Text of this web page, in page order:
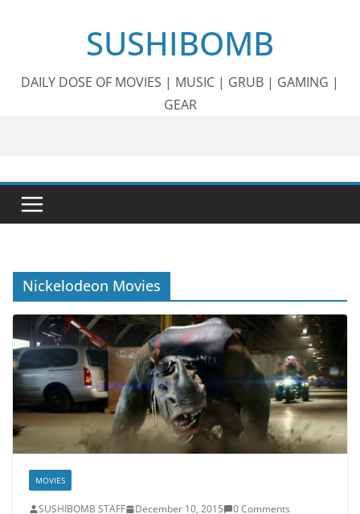
SUSHIBOMB
DAILY DOSE OF MOVIES | MUSIC | GRUB | GAMING |
GEAR
Nickelodeon Movies
MOVIES
SUSHIBOMB STAFF December 10, 2015
0 Comments